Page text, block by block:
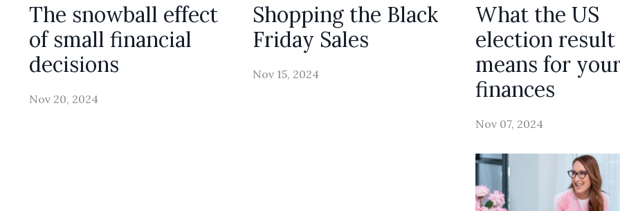
The snowball effect
of small financial
decisions
Nov 20, 2024
Shopping the Black
Friday Sales
Nov 15, 2024
What the US
election result
means for
finances
Nov 07, 2024